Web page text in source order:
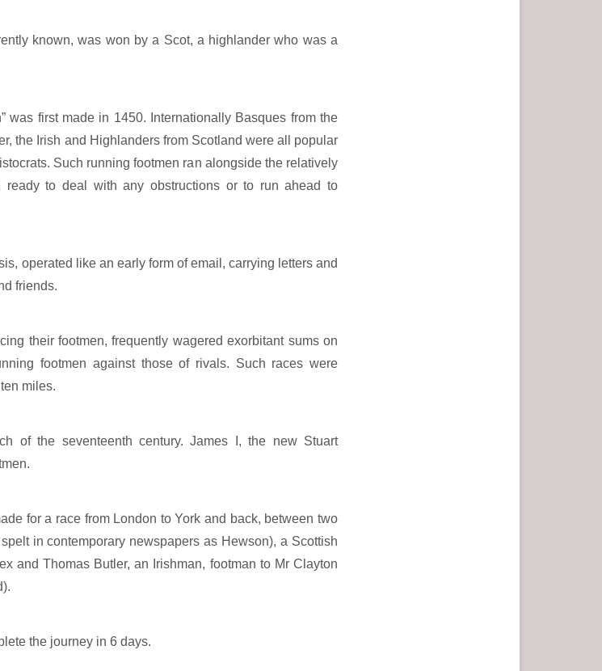
known, was won by a Scot, a highlander who was a
was first made in 1450. Internationally Basques from the
the Irish and Highlanders from Scotland were all popular
Such running footmen ran alongside the relatively
ready to deal with any obstructions or to run ahead to
operated like an early form of email, carrying letters and
friends.
their footmen, frequently wagered exorbitant sums on
footmen against those of rivals. Such races were
miles.
of the seventeenth century. James I, the new Stuart
for a race from London to York and back, between two
in contemporary newspapers as Hewson), a Scottish
and Thomas Butler, an Irishman, footman to Mr Clayton
the journey in 6 days.